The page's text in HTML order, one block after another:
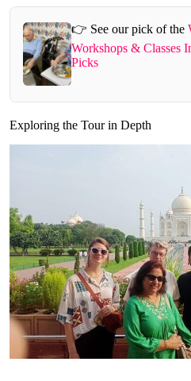
👉 See our pick of the
Workshops & Classes
Picks
Exploring the Tour in Depth